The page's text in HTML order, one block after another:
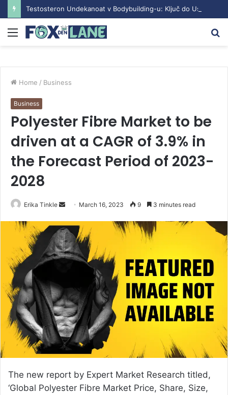
Menu
Home / Business
Business
Polyester Fibre Market to be
driven at a CAGR of 3.9% in
the Forecast Period of 2023-
2028
Erika Tinkle
n
d
a
m
a
i
l
March 16, 2023 9 3 minutes read
The new report by Expert Market Research titled,
‘Global Polyester Fibre Market Price, Share, Size,